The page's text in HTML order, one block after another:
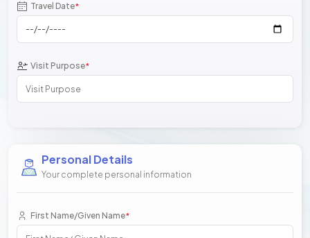
Travel Date*
Visit Purpose*
Personal Details
Your complete personal information
First Name/Given Name*